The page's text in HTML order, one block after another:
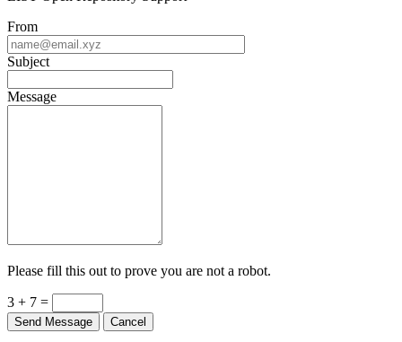
From
Subject
Message
Please fill this out to prove you are not a robot.
3 + 7 =
Send Message Cancel